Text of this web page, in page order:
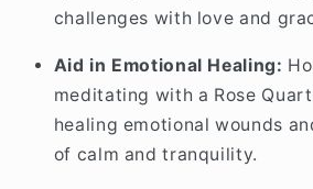
challenges with love and
Aid in Emotional Healing:
meditating with a Rose
healing emotional wounds
of calm and tranquility.